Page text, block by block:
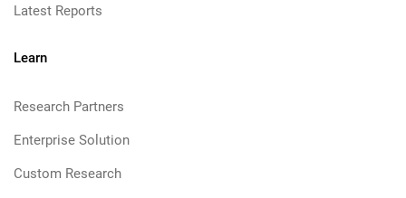
Latest Reports
Learn
Research Partners
Enterprise Solution
Custom Research